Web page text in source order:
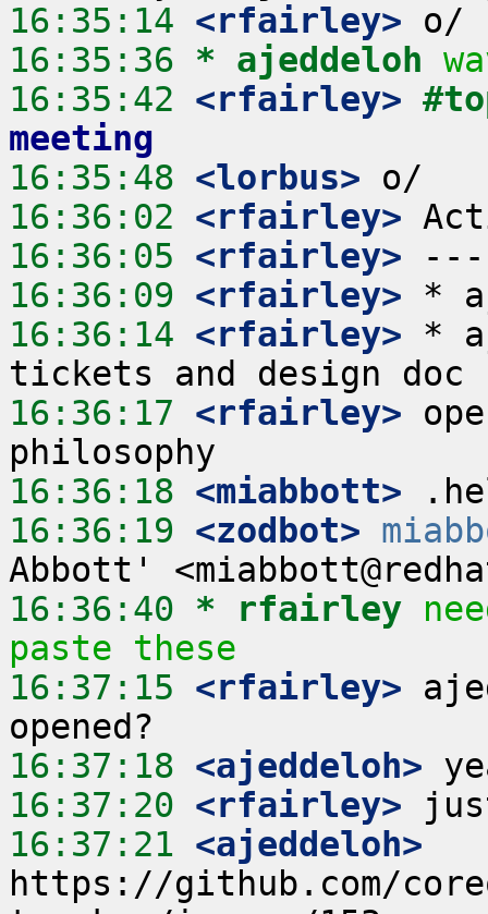
16:35:14 <rfairley>
16:35:36 * ajeddeloh
16:35:42 <rfairley>
meeting
16:35:48 <lorbus>
16:36:02 <rfairley>
16:36:05 <rfairley>
16:36:09 <rfairley>
16:36:14 <rfairley> *
16:36:17 <rfairley>
16:36:18 <miabbott>
16:36:19 <zodbot>
16:36:40 * rfairley
paste these
16:37:15 <rfairley>
16:37:18 <ajeddeloh>
16:37:20 <rfairley>
16:37:21 <ajeddeloh>
https://github.com/